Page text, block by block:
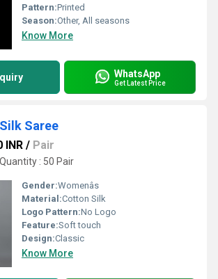
Pattern:Printed
Season:Other, All seasons
Know More
WhatsApp
Get Latest Price
Saree
INR / Pair
: 50 Pair
Gender:Womenâs
Material:Cotton Silk
Logo Pattern:No Logo
Feature:Soft touch
Design:Classic
Know More